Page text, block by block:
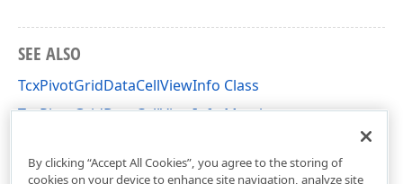
SEE ALSO
TcxPivotGridDataCellViewInfo Class
TcxPivotGridDataCellViewInfo Members
By clicking “Accept All Cookies”, you agree to the storing of
cookies on your device to enhance site navigation, analyze site